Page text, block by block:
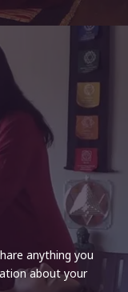
anything you
about your